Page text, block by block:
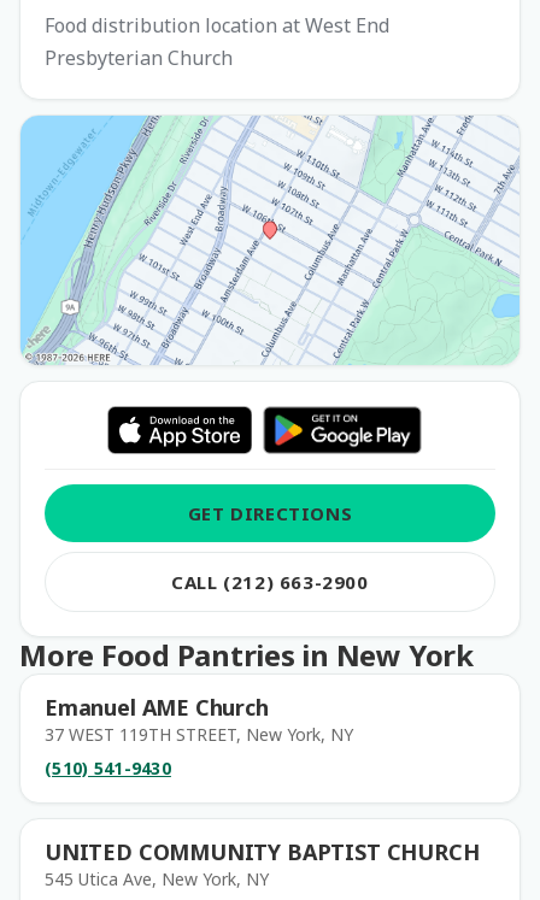
Food distribution location at West End
Presbyterian Church
GET DIRECTIONS
CALL (212) 663-2900
More Food Pantries in New York
Emanuel AME Church
37 WEST 119TH STREET, New York, NY
(510) 541-9430
UNITED COMMUNITY BAPTIST CHURCH
545 Utica Ave, New York, NY